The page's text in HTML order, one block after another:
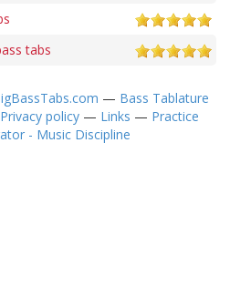
tabs
— Bass Tablature
Privacy policy — Links — Practice
- Music Discipline